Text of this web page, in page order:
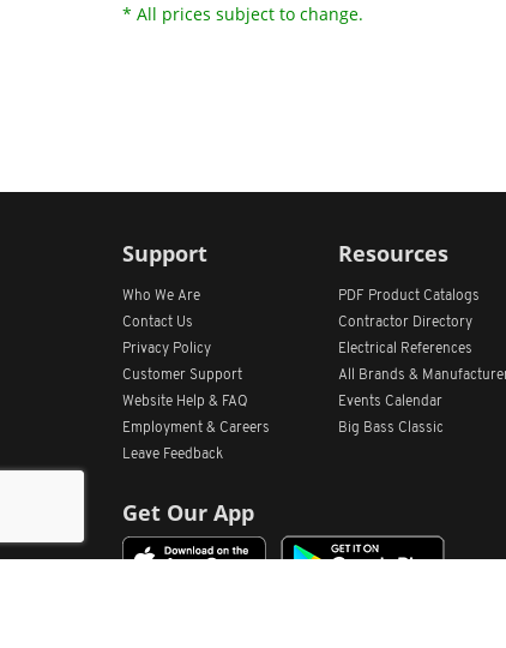
* All prices subject to change.
Support
Who We Are
Contact Us
Privacy Policy
Customer Support
Website Help & FAQ
Employment & Careers
Leave Feedback
Get Our App
Resources
PDF Product Catalogs
Contractor Directory
Electrical References
All
Brands &
Events Calendar
Big Bass Classic